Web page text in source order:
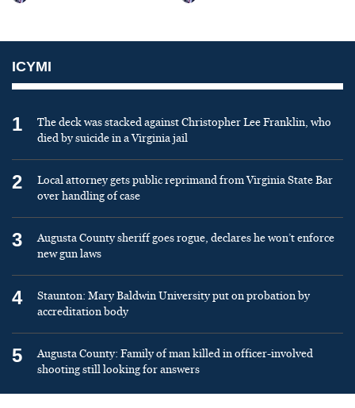
ICYMI
1
The deck was stacked against Christopher Lee Franklin, who
died by suicide in a Virginia jail
2
Local attorney gets public reprimand from Virginia State Bar
over handling of case
3
Augusta County sheriff goes rogue, declares he won’t enforce
new gun laws
4
Staunton: Mary Baldwin University put on probation by
accreditation body
5
Augusta County: Family of man killed in officer-involved
shooting still looking for answers